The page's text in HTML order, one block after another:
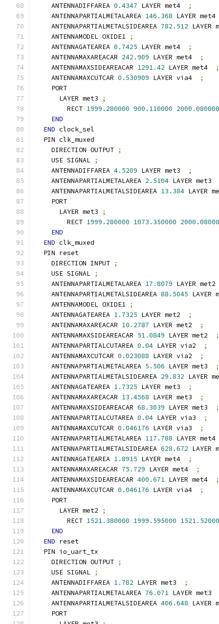
    ANTENNADIFFAREA
0.4347 LAYER met4
;
    ANTENNAPARTIALMETALAREA
146.368 LAYER
    ANTENNAPARTIALMETALSIDEAREA
782.512
    ANTENNAMODEL OXIDE1
;
    ANTENNAGATEAREA
0.7425 LAYER met4
;
    ANTENNAMAXAREACAR
242.909 LAYER met4
;
    ANTENNAMAXSIDEAREACAR
1291.42 LAYER met4
;
    ANTENNAMAXCUTCAR
0.530909 LAYER via4
;
    PORT
      LAYER met3
;
        RECT
1999.280000 900.110000 2000.080000
END
END clock_sel
  PIN clk_muxed
    DIRECTION OUTPUT
;
    USE SIGNAL
;
    ANTENNADIFFAREA
4.5209 LAYER met3
;
    ANTENNAPARTIALMETALAREA
2.5104 LAYER met3
    ANTENNAPARTIALMETALSIDEAREA
13.384 LAYER
    PORT
      LAYER met3
;
        RECT
1999.280000 1073.350000
END
END clk_muxed
  PIN reset
    DIRECTION INPUT
;
    USE SIGNAL
;
    ANTENNAPARTIALMETALAREA
17.8079 LAYER
    ANTENNAPARTIALMETALSIDEAREA
88.5045
    ANTENNAMODEL OXIDE1
;
    ANTENNAGATEAREA
1.7325 LAYER met2
;
    ANTENNAMAXAREACAR
10.2787 LAYER met2
;
    ANTENNAMAXSIDEAREACAR
51.0849 LAYER met2
;
    ANTENNAPARTIALCUTAREA
0.04 LAYER via2
;
    ANTENNAMAXCUTCAR
0.023088 LAYER via2
;
    ANTENNAPARTIALMETALAREA
5.506 LAYER met3
;
    ANTENNAPARTIALMETALSIDEAREA
29.832 LAYER
    ANTENNAGATEAREA
1.7325 LAYER met3
;
    ANTENNAMAXAREACAR
13.4568 LAYER met3
;
    ANTENNAMAXSIDEAREACAR
68.3039 LAYER met3
;
    ANTENNAPARTIALCUTAREA
0.04 LAYER via3
;
    ANTENNAMAXCUTCAR
0.046176 LAYER via3
;
    ANTENNAPARTIALMETALAREA
117.788 LAYER
    ANTENNAPARTIALMETALSIDEAREA
628.672
    ANTENNAGATEAREA
1.8915 LAYER met4
;
    ANTENNAMAXAREACAR
75.729 LAYER met4
;
    ANTENNAMAXSIDEAREACAR
400.671 LAYER met4
;
    ANTENNAMAXCUTCAR
0.046176 LAYER via4
;
    PORT
      LAYER met2
;
        RECT
1521.380000 1999.595000
END
END reset
  PIN io_uart_tx
    DIRECTION OUTPUT
;
    USE SIGNAL
;
    ANTENNADIFFAREA
1.782 LAYER met3
;
    ANTENNAPARTIALMETALAREA
76.071 LAYER met3
    ANTENNAPARTIALMETALSIDEAREA
406.648
    PORT